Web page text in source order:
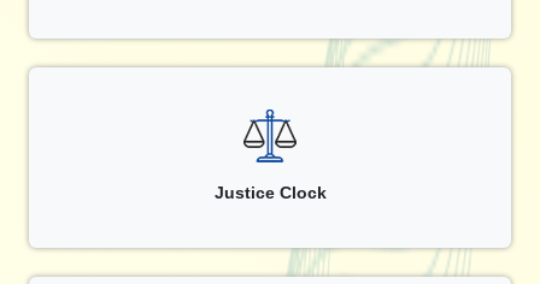
Justice Clock